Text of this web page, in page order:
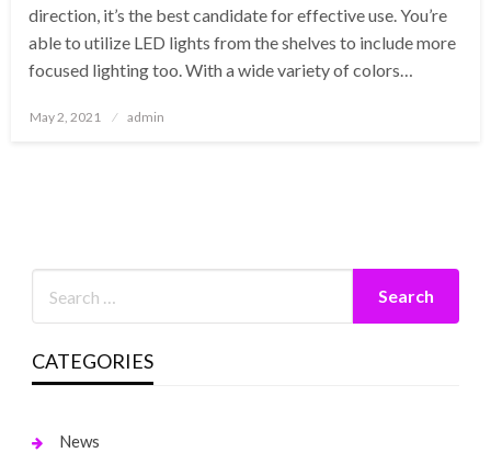
direction, it’s the best candidate for effective use. You’re
able to utilize LED lights from the shelves to include more
focused lighting too. With a wide variety of colors…
Posted
May 2, 2021 admin
CATEGORIES
News